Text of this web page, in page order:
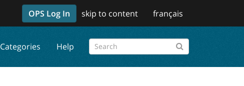
OPS Log In skip to content français
Categories Help